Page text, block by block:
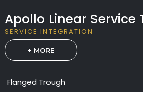
Apollo Linear Service
SERVICE INTEGRATION
+ MORE
Flanged Trough